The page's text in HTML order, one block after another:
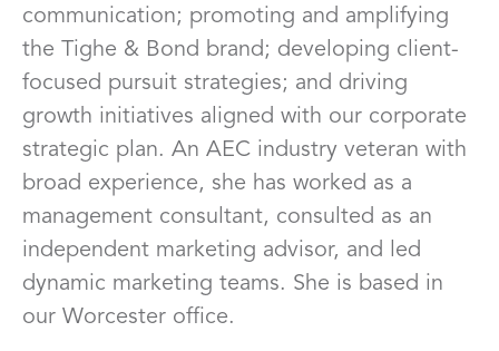
communication; promoting and amplifying
the Tighe & Bond brand; developing client-
focused pursuit strategies; and driving
growth initiatives aligned with our corporate
strategic plan. An AEC industry veteran with
broad experience, she has worked as a
management consultant, consulted as an
independent marketing advisor, and led
dynamic marketing teams. She is based in
our Worcester office.